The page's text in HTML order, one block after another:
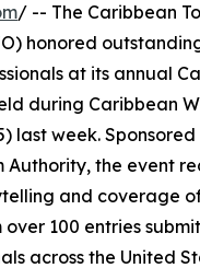
/ -- The Caribbean
honored
at its annual
during Caribbean
last week.
Authority, the event
and coverage
100 entries
across the United